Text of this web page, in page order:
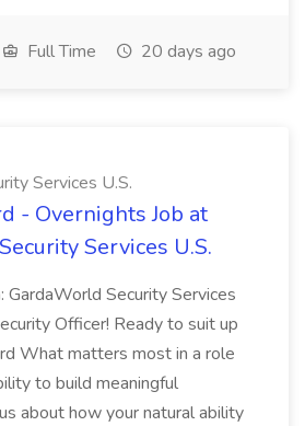
Full Time 20 days ago
Services U.S.
- Overnights Job at
Services U.S.
GardaWorld Security Services
Officer! Ready to suit up
What matters most in a role
to build meaningful
about how your natural ability